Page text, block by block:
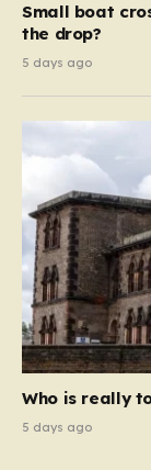
Small boat
the drop?
5 days ago
Who is really
5 days ago